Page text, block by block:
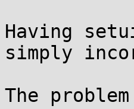
Having
simply
The